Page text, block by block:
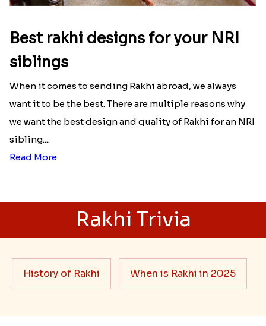
Best rakhi designs for your NRI
siblings
When it comes to sending Rakhi abroad, we always
want it to be the best. There are multiple reasons why
we want the best design and quality of Rakhi for an NRI
sibling....
Read More
Rakhi Trivia
History of Rakhi When is Rakhi in 2025